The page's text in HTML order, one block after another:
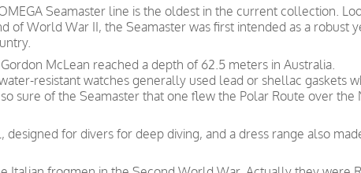
Seamaster line is the oldest in the current collection.
World War II, the Seamaster was first intended as a robust
McLean reached a depth of 62.5 meters in Australia.
resistant watches generally used lead or shellac gaskets
sure of the Seamaster that one flew the Polar Route over the
for divers for deep diving, and a dress range also